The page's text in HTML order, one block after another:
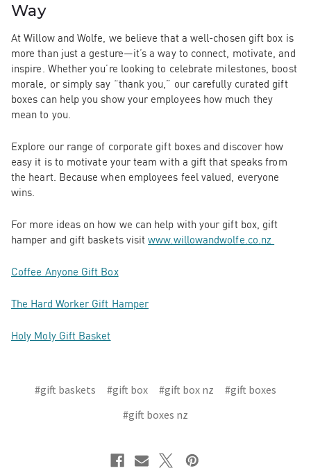
Way
At Willow and Wolfe, we believe that a well-chosen gift box is
more than just a gesture—it’s a way to connect, motivate, and
inspire. Whether you’re looking to celebrate milestones, boost
morale, or simply say “thank you,” our carefully curated gift
boxes can help you show your employees how much they
mean to you.
Explore our range of corporate gift boxes and discover how
easy it is to motivate your team with a gift that speaks from
the heart. Because when employees feel valued, everyone
wins.
For more ideas on how we can help with your gift box, gift
hamper and gift baskets visitwww.willowandwolfe.co.nz
Coffee Anyone Gift Box
The Hard Worker Gift Hamper
Holy Moly Gift Basket
#gift baskets #gift box #gift box nz
#gift boxes
#gift boxes nz